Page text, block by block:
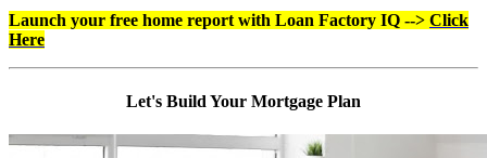
Launch your free home report with Loan Factory IQ --> Click
Here
Let's Build Your Mortgage Plan